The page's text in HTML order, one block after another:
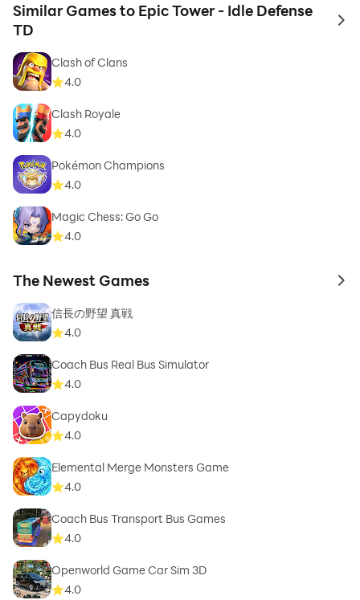
Similar Games to Epic Tower - Idle Defense
TD
to
Clash of Clans
4.0
Clash Royale
4.0
Pokémon Champions
4.0
Magic Chess: Go Go
4.0
The Newest Games to
信長の野望 真戦
4.0
Coach Bus Real Bus Simulator
4.0
Capydoku
4.0
Elemental Merge Monsters Game
4.0
Coach Bus Transport Bus Games
4.0
Openworld Game Car Sim 3D
4.0